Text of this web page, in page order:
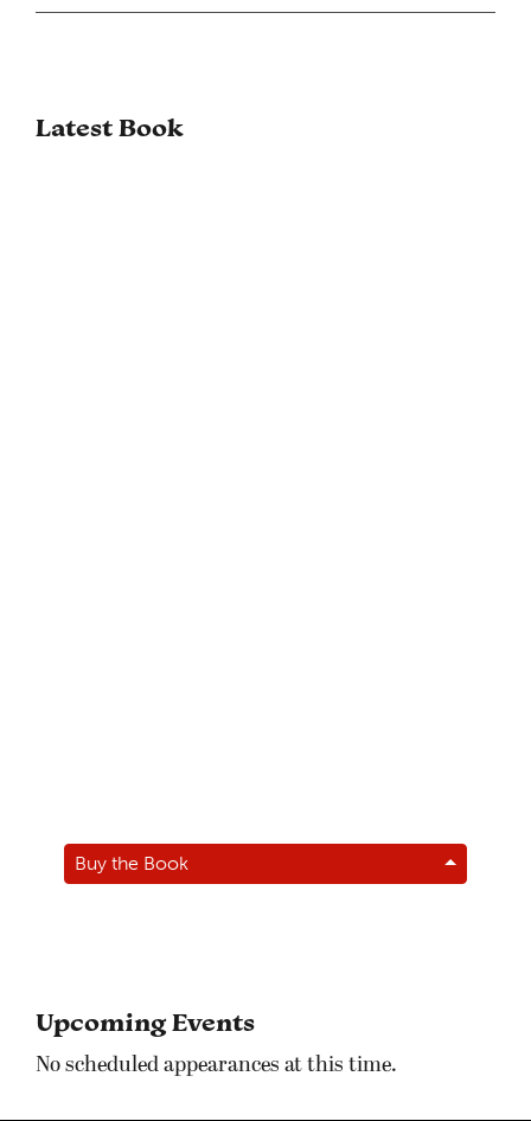
Latest Book
Buy the Book
Upcoming Events
No scheduled appearances at this time.